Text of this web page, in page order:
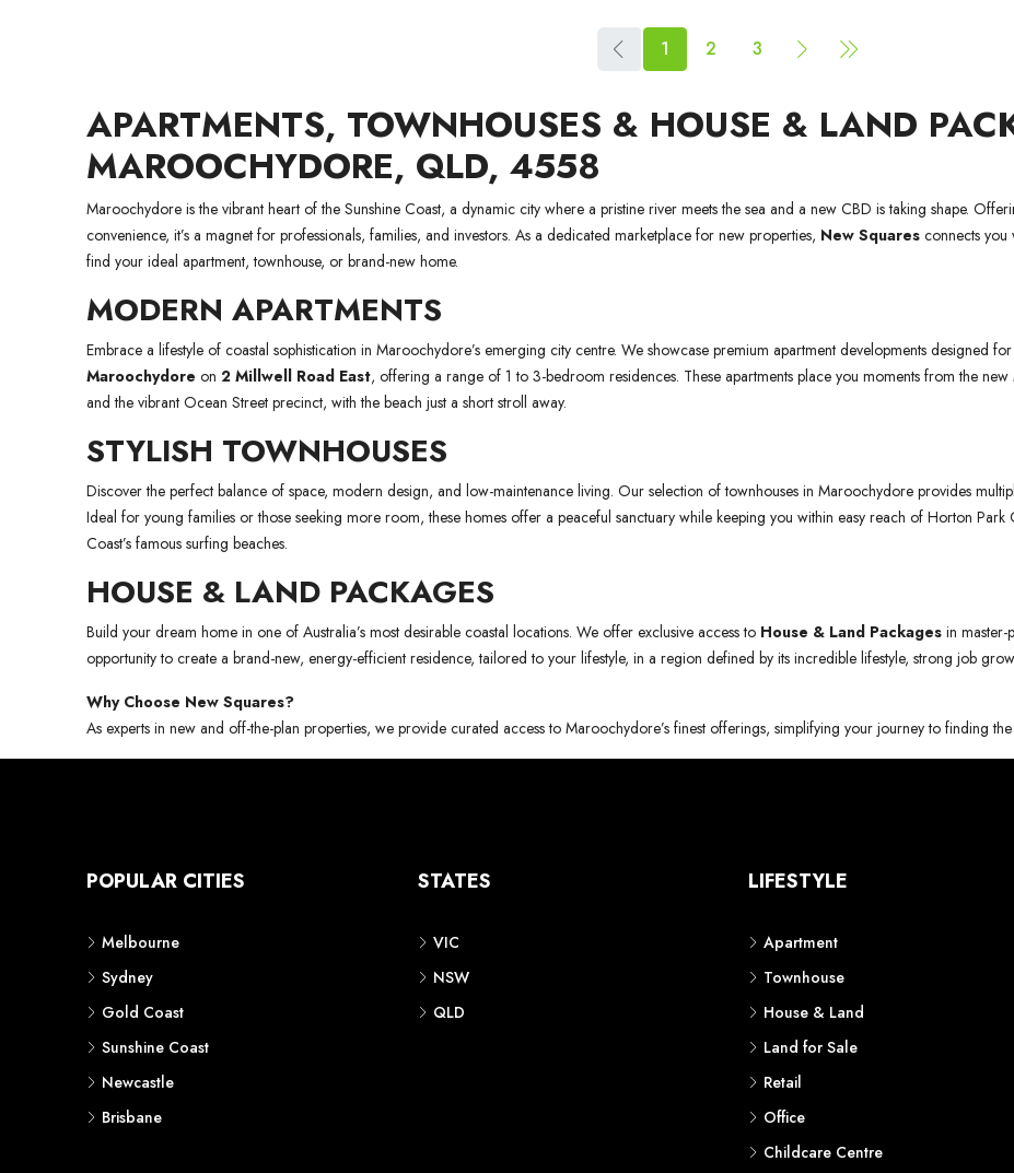
1 2 3
APARTMENTS, TOWNHOUSES & HOUSE & LAND
MAROOCHYDORE, QLD, 4558
Maroochydore is the vibrant heart of the Sunshine Coast, a dynamic city where a pristine river meets the sea and a new CBD is taking shape.
convenience, it’s a magnet for professionals, families, and investors. As a dedicated marketplace for new properties, New Squares connects you
find your ideal apartment, townhouse, or brand-new home.
MODERN APARTMENTS
Embrace a lifestyle of coastal sophistication in Maroochydore’s emerging city centre. We showcase premium apartment developments designed
Maroochydore on 2 Millwell Road East, offering a range of 1 to 3-bedroom residences. These apartments place you moments from the
and the vibrant Ocean Street precinct, with the beach just a short stroll away.
STYLISH TOWNHOUSES
Discover the perfect balance of space, modern design, and low-maintenance living. Our selection of townhouses in Maroochydore provides
Ideal for young families or those seeking more room, these homes offer a peaceful sanctuary while keeping you within easy reach of Horton
Coast’s famous surfing beaches.
HOUSE & LAND PACKAGES
Build your dream home in one of Australia’s most desirable coastal locations. We offer exclusive access to House & Land Packages in
opportunity to create a brand-new, energy-efficient residence, tailored to your lifestyle, in a region defined by its incredible lifestyle, strong job
Why Choose New Squares?
As experts in new and off-the-plan properties, we provide curated access to Maroochydore’s finest offerings, simplifying your journey to finding
POPULAR CITIES
Melbourne
Sydney
Gold Coast
Sunshine Coast
Newcastle
Brisbane
STATES
VIC
NSW
QLD
LIFESTYLE
Apartment
Townhouse
House & Land
Land for Sale
Retail
Office
Childcare Centre